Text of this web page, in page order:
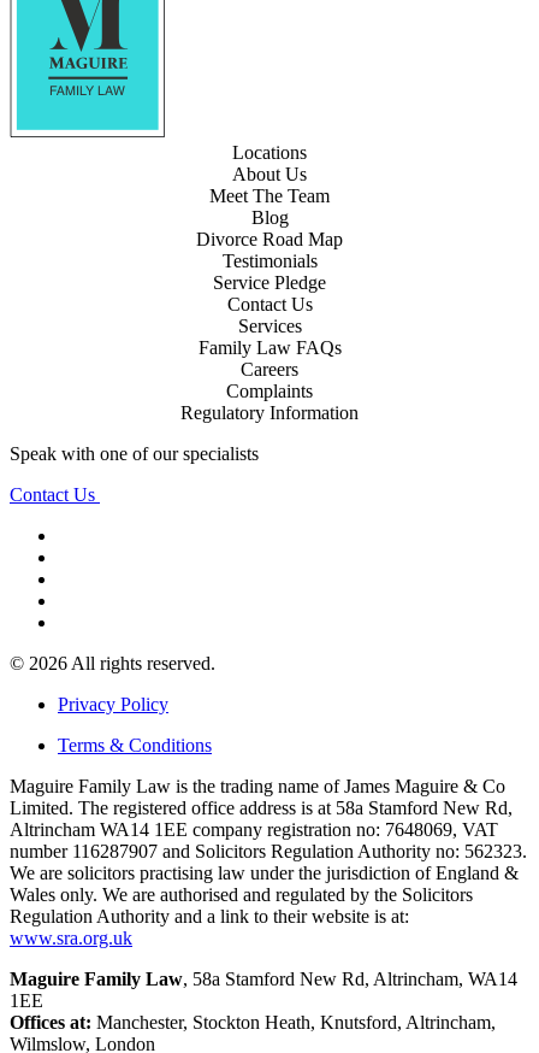
Locations
About Us
Meet The Team
Blog
Divorce Road Map
Testimonials
Service Pledge
Contact Us
Services
Family Law FAQs
Careers
Complaints
Regulatory Information
Speak with one of our specialists
Contact Us
© 2026 All rights reserved.
Privacy Policy
Terms & Conditions
Maguire Family Law is the trading name of James Maguire & Co
Limited. The registered office address is at 58a Stamford New Rd,
Altrincham WA14 1EE company registration no: 7648069, VAT
number 116287907 and Solicitors Regulation Authority no: 562323.
We are solicitors practising law under the jurisdiction of England &
Wales only. We are authorised and regulated by the Solicitors
Regulation Authority and a link to their website is at:
www.sra.org.uk
Maguire Family Law, 58a Stamford New Rd, Altrincham, WA14
1EE
Offices at: Manchester, Stockton Heath, Knutsford, Altrincham,
Wilmslow, London